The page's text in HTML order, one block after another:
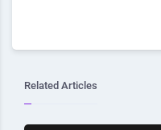
Related Articles